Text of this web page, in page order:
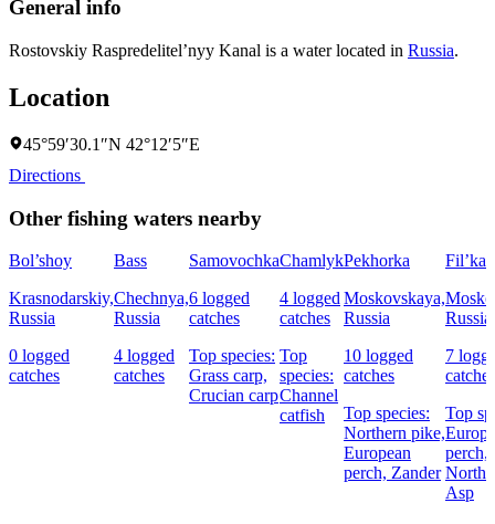
General info
Rostovskiy Raspredelitel’nyy Kanal is a water located in Russia.
Location
45°59′30.1″N 42°12′5″E
Directions
Other fishing waters nearby
Bol’shoy
Krasnodarskiy,
Russia
0 logged
catches
Bass
Chechnya,
Russia
4 logged
catches
Samovochka
6 logged
catches
Top species:
Grass carp,
Crucian carp
Chamlyk
4 logged
catches
Top
species:
Channel
catfish
Pekhorka
Moskovskaya,
Russia
10 logged
catches
Top species:
Northern pike,
European
perch, Zander
Fil’ka
Russia
7
catches
Top
perch,
Asp